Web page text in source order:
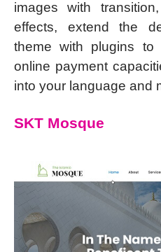
images with
effects, extend the
theme with plugins to
online payment
into your language and
SKT Mosque